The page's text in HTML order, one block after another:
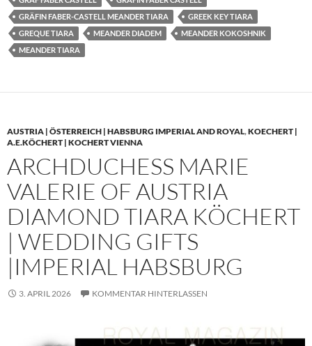
GRÄFIN FABER-CASTELL MEANDER TIARA
GREEK KEY TIARA
GREQUE TIARA
MEANDER DIADEM
MEANDER KOKOSHNIK
MEANDER TIARA
AUSTRIA | ÖSTERREICH | HABSBURG IMPERIAL AND ROYAL,KOECHERT |
A.E.KÖCHERT | KOCHERT VIENNA
ARCHDUCHESS MARIE
VALERIE OF AUSTRIA
DIAMOND TIARA KÖCHERT
| WEDDING GIFTS
|IMPERIAL HABSBURG
3. APRIL 2026 KOMMENTAR HINTERLASSEN